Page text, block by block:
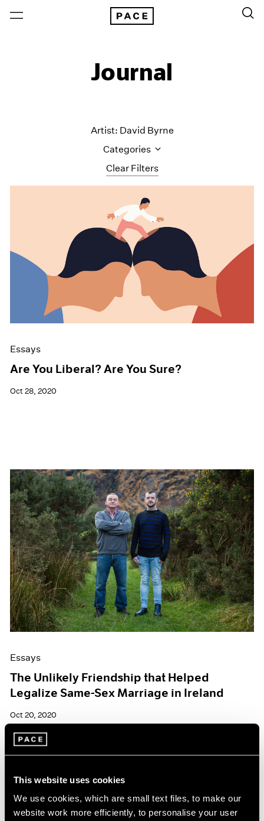
This website uses cookies
We use cookies, which are small text files, to make our
website work more efficiently, to personalise your user
Journal
Clear Filters
Artist: David Byrne
Categories
All Categories
Art Fairs
Artist Projects
Content
Essays
Events
Exhibitions
Films
Museum Exhibitions
News
Press
Essays
Are You Liberal? Are You Sure?
Oct 28, 2020
Essays
The Unlikely Friendship that Helped
Legalize Same-Sex Marriage in Ireland
Oct 20, 2020